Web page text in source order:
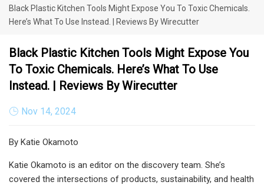
Black Plastic Kitchen Tools Might Expose You To Toxic Chemicals.
Here’s What To Use Instead. | Reviews By Wirecutter
Black Plastic Kitchen Tools Might Expose You
To Toxic Chemicals. Here’s What To Use
Instead. | Reviews By Wirecutter
Nov 14, 2024
By Katie Okamoto
Katie Okamoto is an editor on the discovery team. She’s
covered the intersections of products, sustainability, and health